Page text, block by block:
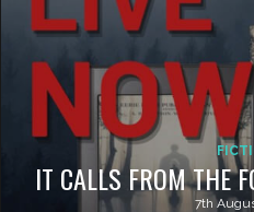
IT CALLS FROM THE
7th